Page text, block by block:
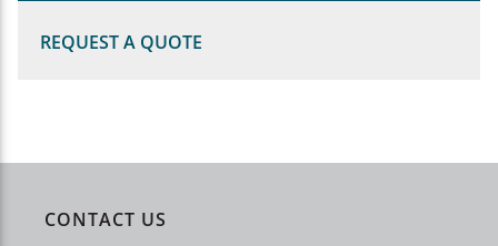
REQUEST A QUOTE
CONTACT US